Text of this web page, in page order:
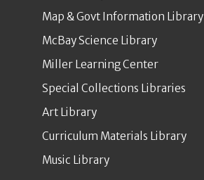
Map & Govt Information Library
McBay Science Library
Miller Learning Center
Special Collections Libraries
Art Library
Curriculum Materials Library
Music Library